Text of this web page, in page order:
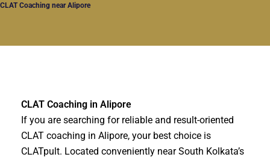
CLAT Coaching near Alipore
CLAT Coaching in Alipore
If you are searching for reliable and result-oriented
CLAT coaching in Alipore, your best choice is
CLATpult. Located conveniently near South Kolkata’s